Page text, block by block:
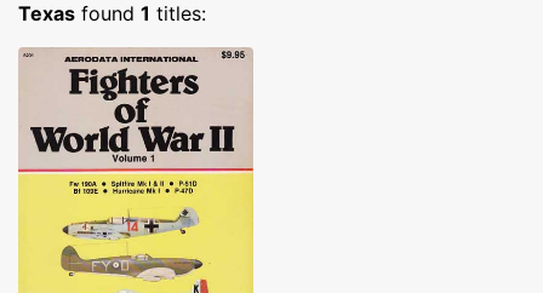
Texas found 1 titles: